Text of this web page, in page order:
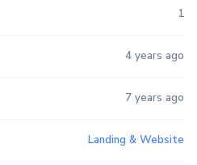
1
4 years ago
7 years ago
Landing & Website